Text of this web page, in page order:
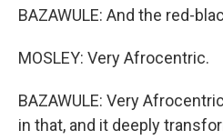
BAZAWULE: And the red-
MOSLEY: Very Afrocentric.
BAZAWULE: Very
in that, and it deeply